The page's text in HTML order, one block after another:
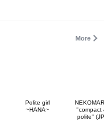
More
Polite girl
~HANA~
"compact
polite"